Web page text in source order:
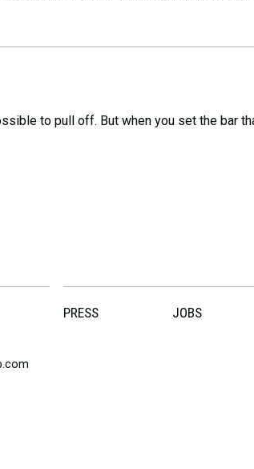
to pull off. But when you set the bar
PRESS JOBS